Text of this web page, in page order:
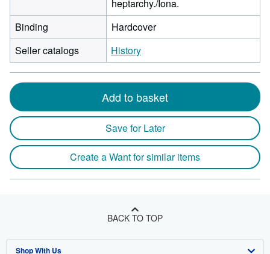
heptarchy./Iona.
Binding
Hardcover
Seller catalogs
History
Add to basket
Save for Later
Create a Want for similar items
BACK TO TOP
Shop With Us